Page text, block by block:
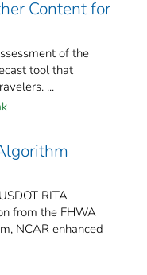
Content for
of the
tool that
...
RITA
from the FHWA
NCAR enhanced